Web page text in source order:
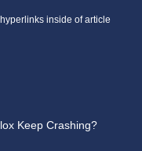
inside of article
Keep Crashing?